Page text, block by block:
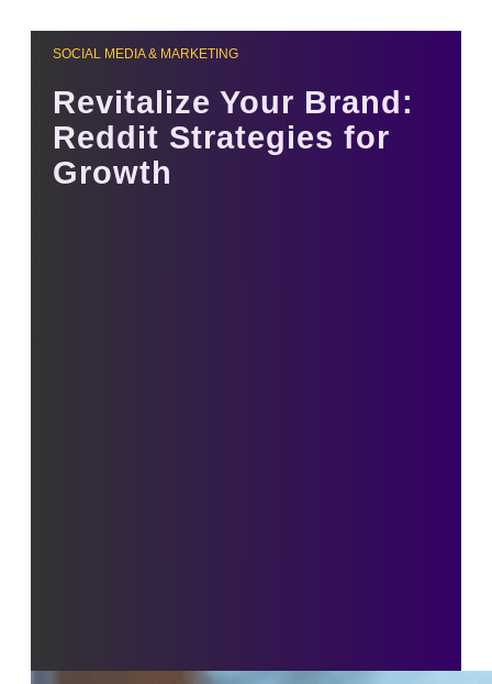
SOCIAL MEDIA & MARKETING
Revitalize Your Brand:
Reddit Strategies for
Growth